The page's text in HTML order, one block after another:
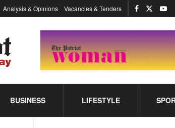
Analysis & Opinions Vacancies & Tenders
BUSINESS LIFESTYLE